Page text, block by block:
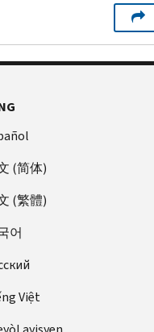
(简体)
(繁體)
어
Việt